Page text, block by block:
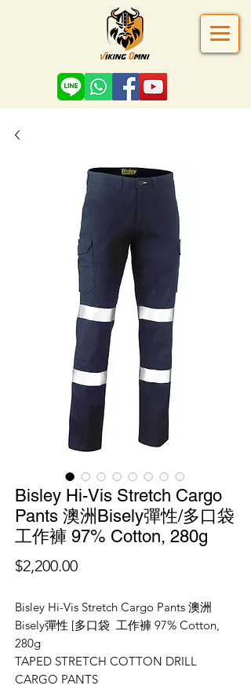
Bisley Hi-Vis Stretch Cargo
Pants 澳洲Bisely彈性/多口袋
工作褲 97% Cotton, 280g
$2,200.00價
Bisley Hi-Vis Stretch Cargo Pants 澳洲
Bisely彈性 [多口袋 工作褲 97% Cotton,
280g
TAPED STRETCH COTTON DRILL
CARGO PANTS